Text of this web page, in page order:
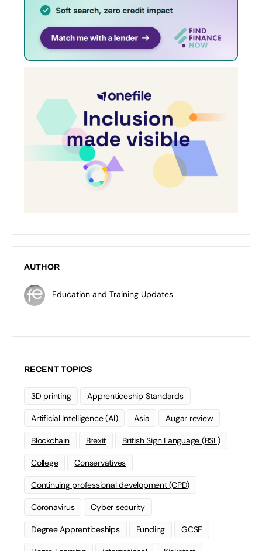
AUTHOR
Education and Training Updates
RECENT TOPICS
3D printing Apprenticeship Standards
Artificial Intelligence (AI) Asia Augar review
Blockchain Brexit British Sign Language (BSL)
College Conservatives
Continuing professional development (CPD)
Coronavirus Cyber security
Degree Apprenticeships Funding GCSE